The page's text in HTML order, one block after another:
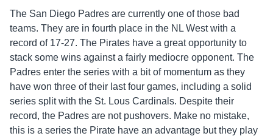
The San Diego Padres are currently one of those bad
teams. They are in fourth place in the NL West with a
record of 17-27. The Pirates have a great opportunity to
stack some wins against a fairly mediocre opponent. The
Padres enter the series with a bit of momentum as they
have won three of their last four games, including a solid
series split with the St. Lous Cardinals. Despite their
record, the Padres are not pushovers. Make no mistake,
this is a series the Pirate have an advantage but they play